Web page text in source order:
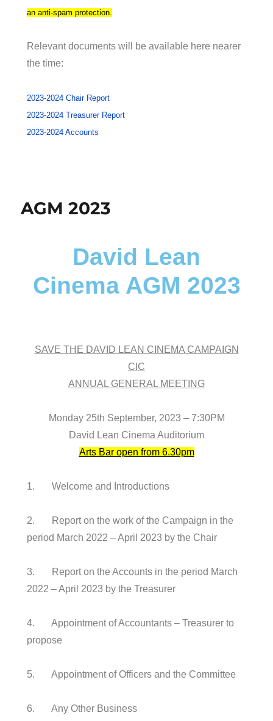
an anti-spam protection.
Relevant documents will be available here nearer
the time:
2023-2024 Chair Report
2023-2024 Treasurer Report
2023-2024 Accounts
AGM 2023
David Lean
Cinema AGM 2023
SAVE THE DAVID LEAN CINEMA CAMPAIGN
CIC
ANNUAL GENERAL MEETING
Monday 25th September, 2023 – 7:30PM
David Lean Cinema Auditorium
Arts Bar open from 6.30pm
1. Welcome and Introductions
2. Report on the work of the Campaign in the
period March 2022 – April 2023 by the Chair
3. Report on the Accounts in the period March
2022 – April 2023 by the Treasurer
4. Appointment of Accountants – Treasurer to
propose
5. Appointment of Officers and the Committee
6. Any Other Business